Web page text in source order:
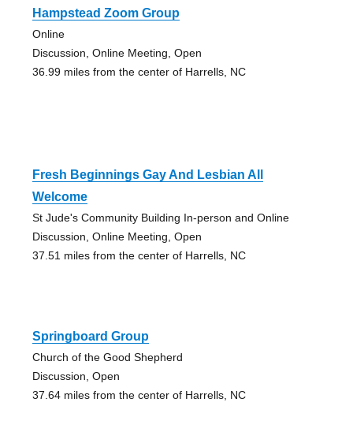
Hampstead Zoom Group
Online
Discussion, Online Meeting, Open
36.99 miles from the center of Harrells, NC
Fresh Beginnings Gay And Lesbian All
Welcome
St Jude's Community Building In-person and Online
Discussion, Online Meeting, Open
37.51 miles from the center of Harrells, NC
Springboard Group
Church of the Good Shepherd
Discussion, Open
37.64 miles from the center of Harrells, NC